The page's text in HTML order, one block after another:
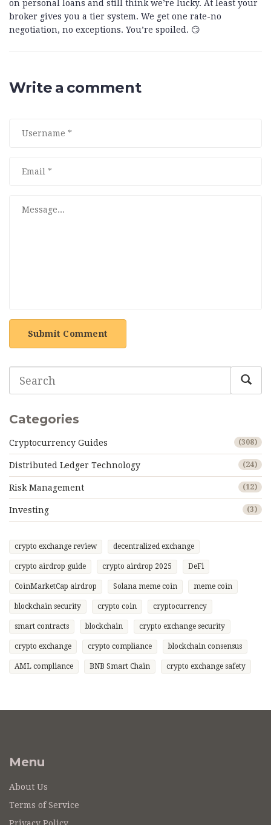
on personal loans and still think we’re lucky. At least your
broker gives you a tier system. We get one rate-no
negotiation, no exceptions. You’re spoiled. 😏
Write a comment
Submit Comment
Categories
Cryptocurrency Guides (308)
Distributed Ledger Technology (24)
Risk Management (12)
Investing (3)
crypto exchange review decentralized exchange
crypto airdrop guide crypto airdrop 2025 DeFi
CoinMarketCap airdrop Solana meme coin meme coin
blockchain security crypto coin cryptocurrency
smart contracts blockchain crypto exchange security
crypto exchange crypto compliance blockchain consensus
AML compliance BNB Smart Chain crypto exchange safety
Menu
About Us
Terms of Service